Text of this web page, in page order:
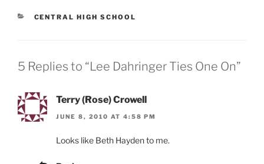
CATEGORIES
CENTRAL HIGH SCHOOL
5 Replies to “Lee Dahringer Ties One On”
Terry (Rose) Crowell
JUNE 8, 2010 AT 4:58 PM
Looks like Beth Hayden to me.